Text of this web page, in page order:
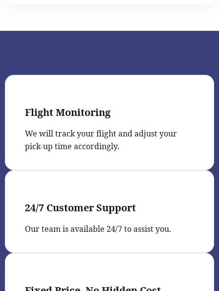
Flight Monitoring
We will track your flight and adjust your
pick-up time accordingly.
24/7 Customer Support
Our team is available 24/7 to assist you.